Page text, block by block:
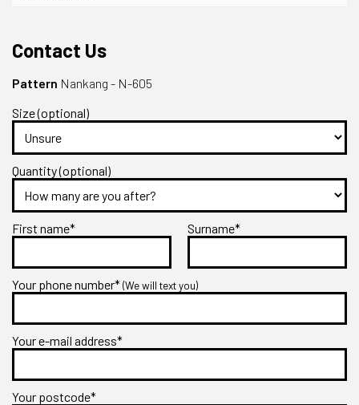
Contact Us
Pattern Nankang - N-605
Size (optional)
Quantity (optional)
First name* Surname*
Your phone number*(We will text you)
Your e-mail address*
Your postcode*